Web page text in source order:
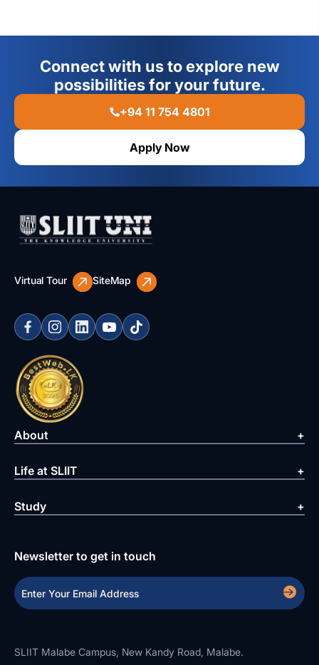
Connect with us to explore new
possibilities for your future.
+94 11 754 4801
Apply Now
Virtual Tour SiteMap
About
Life at SLIIT
Study
Newsletter to get in touch
SLIIT Malabe Campus, New Kandy Road, Malabe.